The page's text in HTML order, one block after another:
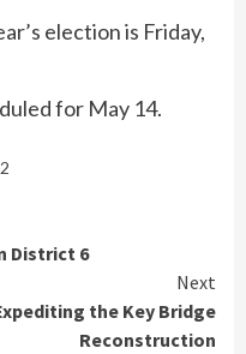
election is Friday,
for May 14.
District 6
Next
the Key Bridge
Reconstruction